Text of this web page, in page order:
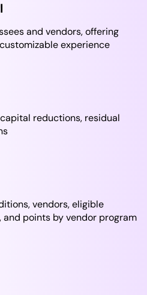
and vendors, offering
experience
reductions, residual
vendors, eligible
points by vendor program